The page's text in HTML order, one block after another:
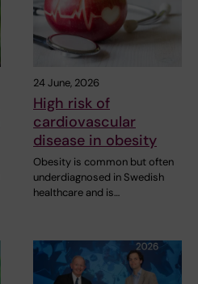
24 June, 2026
High risk of
cardiovascular
disease in obesity
Obesity is common but often
underdiagnosed in Swedish
healthcare and is…